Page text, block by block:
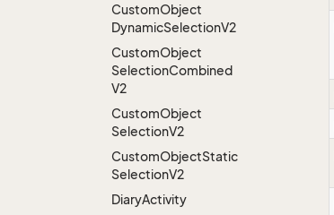
CustomObject
DynamicSelectionV2
CustomObject
SelectionCombined
V2
CustomObject
SelectionV2
CustomObjectStatic
SelectionV2
DiaryActivity